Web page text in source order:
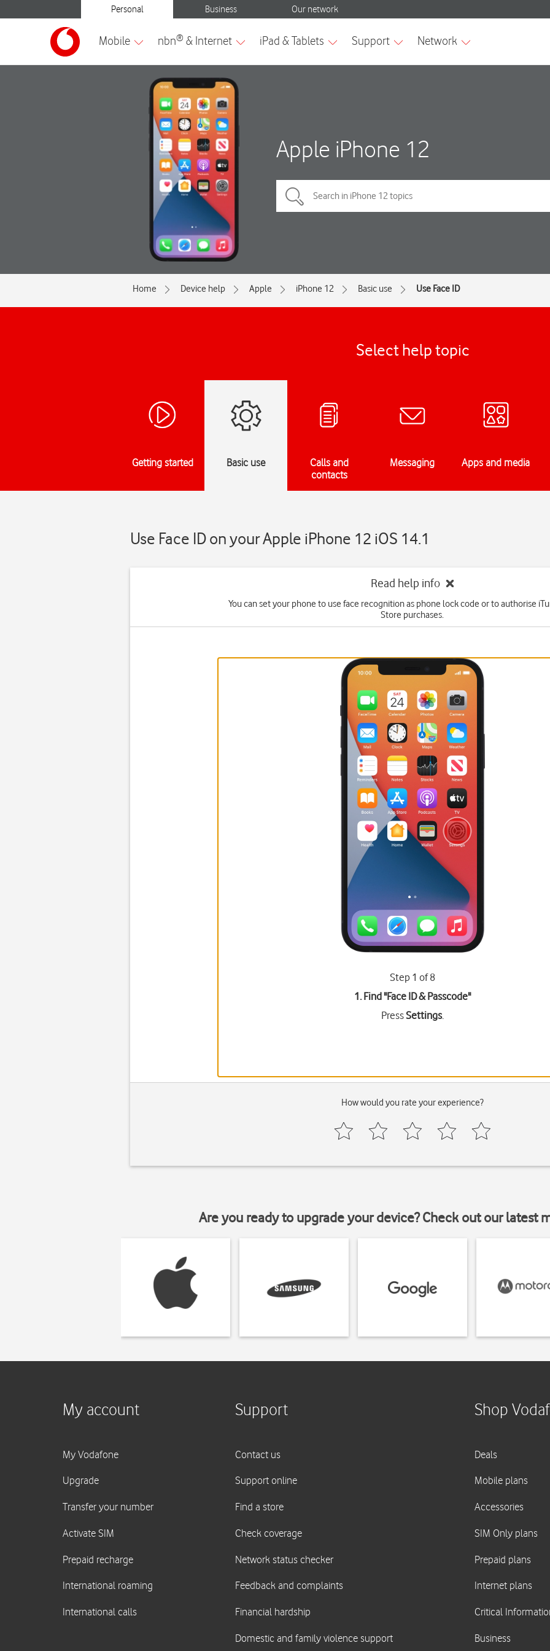
Apple iPhone 12
Home Device help Apple iPhone 12 Basic use Use Face ID
Select help topic
Getting started Basic use
Calls and
contacts
Messaging Apps and media
Use Face ID on your Apple iPhone 12 iOS 14.1
Read help info
You can set your phone to use face recognition as phone lock code or to authorise
Store purchases.
Step 1 of 8
1. Find "Face ID & Passcode"
PressSettings.
How would you rate your experience?
Are you ready to upgrade your device? Check out our latest